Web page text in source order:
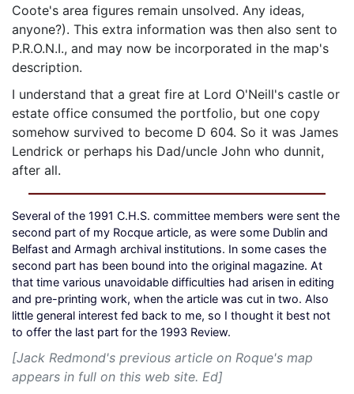
Coote's area figures remain unsolved. Any ideas,
anyone?). This extra information was then also sent to
P.R.O.N.I., and may now be incorporated in the map's
description.
I understand that a great fire at Lord O'Neill's castle or
estate office consumed the portfolio, but one copy
somehow survived to become D 604. So it was James
Lendrick or perhaps his Dad/uncle John who dunnit,
after all.
Several of the 1991 C.H.S. committee members were sent the
second part of my Rocque article, as were some Dublin and
Belfast and Armagh archival institutions. In some cases the
second part has been bound into the original magazine. At
that time various unavoidable difficulties had arisen in editing
and pre-printing work, when the article was cut in two. Also
little general interest fed back to me, so I thought it best not
to offer the last part for the 1993 Review.
[Jack Redmond's previous article on Roque's map
appears in full on this web site. Ed]